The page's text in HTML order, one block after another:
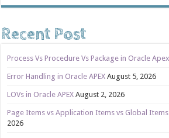
Recent Post
Process Vs Procedure Vs Package in Oracle Apex
Error Handling in Oracle APEX August 5, 2026
LOVs in Oracle APEX August 2, 2026
Page Items vs Application Items vs Global Items
2026